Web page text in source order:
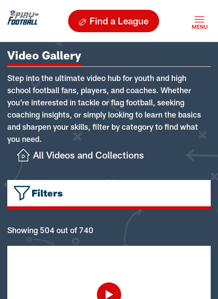
Find a League
Video Gallery
Step into the ultimate video hub for youth and high
school football fans, players, and coaches. Whether
you're interested in tackle or flag football, seeking
coaching insights, or simply looking to learn the basics
and sharpen your skills, filter by category to find what
you need.
All Videos and Collections
Filters
Showing 504 out of 740